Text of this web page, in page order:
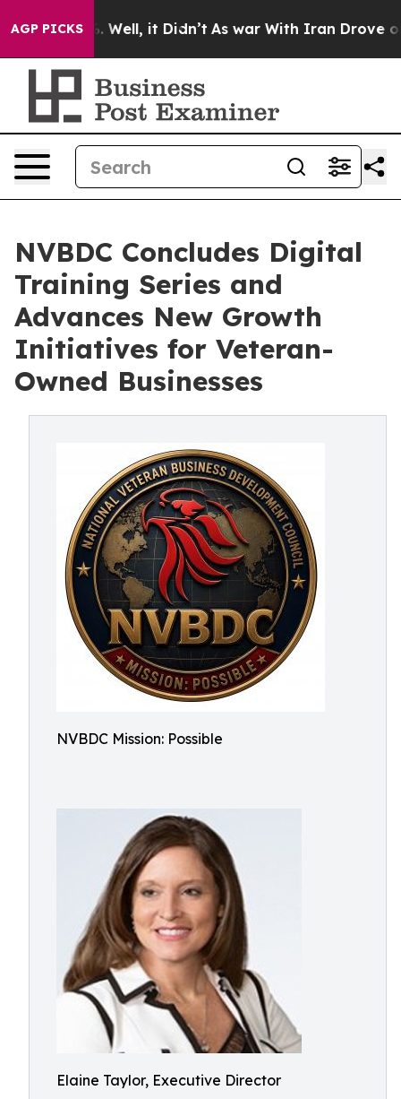
AGP PICKS
40%. Well, it Didn’t As war With Iran Drove oil
NVBDC Concludes Digital
Training Series and
Advances New Growth
Initiatives for Veteran-
Owned Businesses
NVBDC Mission: Possible
Elaine Taylor, Executive Director